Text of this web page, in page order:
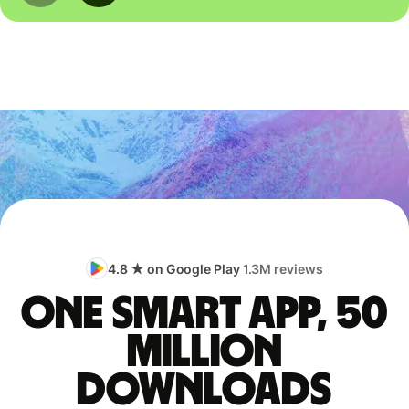
4.8 ★ on Google Play1.3M reviews
One smart app, 50
million
downloads